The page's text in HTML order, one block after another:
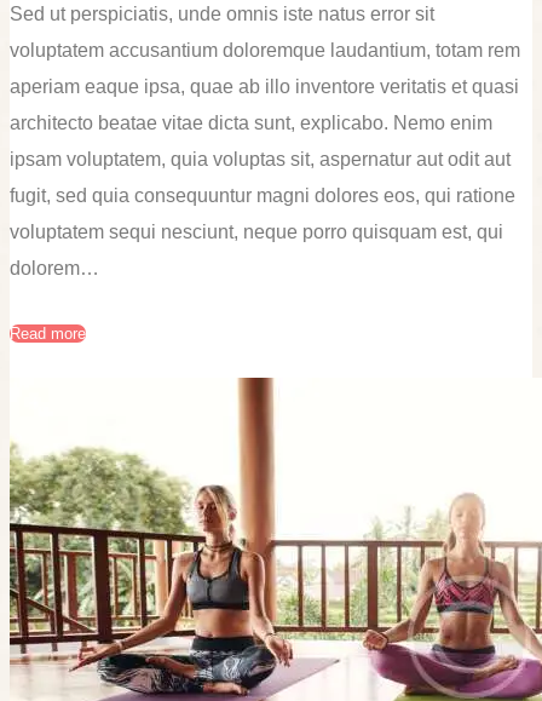
Sed ut perspiciatis, unde omnis iste natus error sit
voluptatem accusantium doloremque laudantium, totam rem
aperiam eaque ipsa, quae ab illo inventore veritatis et quasi
architecto beatae vitae dicta sunt, explicabo. Nemo enim
ipsam voluptatem, quia voluptas sit, aspernatur aut odit aut
fugit, sed quia consequuntur magni dolores eos, qui ratione
voluptatem sequi nesciunt, neque porro quisquam est, qui
dolorem…
Read more